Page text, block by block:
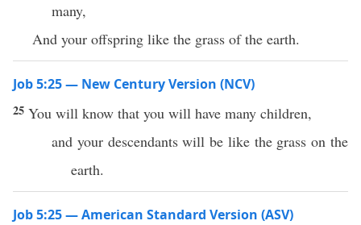
many,
And your offspring like the grass of the earth.
Job 5:25 — New Century Version (NCV)
25 You will know that you will have many children,
and your descendants will be like the grass on the
earth.
Job 5:25 — American Standard Version (ASV)